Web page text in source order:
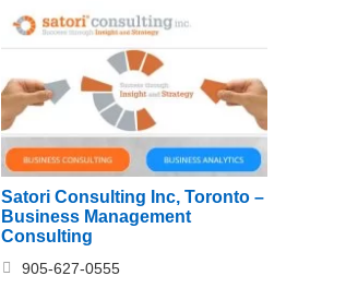
Satori Consulting Inc, Toronto –
Business Management
Consulting
905-627-0555